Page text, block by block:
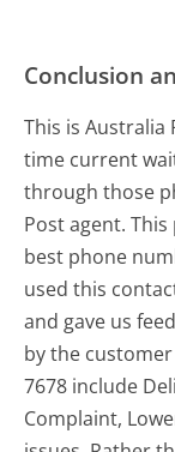
Conclusion
This is
time current
through those
Post agent.
best phone
used this
and gave us
by the
7678 include
Complaint,